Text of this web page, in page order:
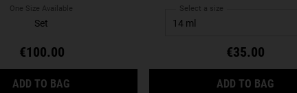
One Size Available
Set
€100.00
ADD TO BAG HYDRATION REFILLERY GIFT SET FOR FACIAL
brightens under eyes. Paraben-free
Select a size
€35.00
ADD TO BAG